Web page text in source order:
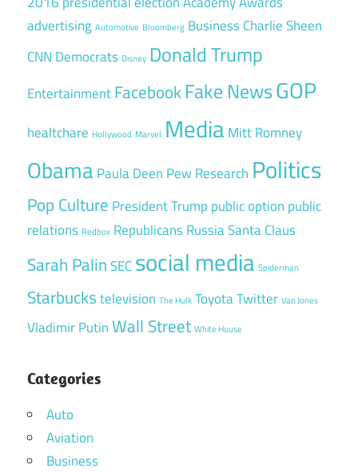
advertising Automotive Bloomberg BusinessCharlie Sheen
CNN Democrats Disney Donald Trump
EntertainmentFacebookFake NewsGOP
healtchare Hollywood Marvel Media Mitt Romney
Obama Paula Deen Pew Research Politics
Pop Culture President Trump public option public
relations Redbox RepublicansRussiaSanta Claus
Sarah PalinSECsocial media Spiderman
Starbuckstelevision The Hulk ToyotaTwitter Van Jones
Vladimir PutinWall Street White House
Categories
Auto
Aviation
Business